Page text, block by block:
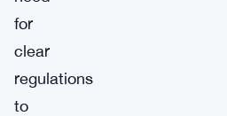
for
clear
regulations
to